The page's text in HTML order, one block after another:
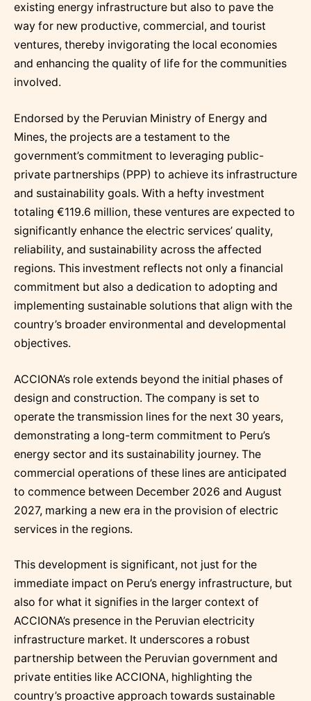
existing energy infrastructure but also to pave the
way for new productive, commercial, and tourist
ventures, thereby invigorating the local economies
and enhancing the quality of life for the communities
involved.
Endorsed by the Peruvian Ministry of Energy and
Mines, the projects are a testament to the
government’s commitment to leveraging public-
private partnerships (PPP) to achieve its infrastructure
and sustainability goals. With a hefty investment
totaling €119.6 million, these ventures are expected to
significantly enhance the electric services’ quality,
reliability, and sustainability across the affected
regions. This investment reflects not only a financial
commitment but also a dedication to adopting and
implementing sustainable solutions that align with the
country’s broader environmental and developmental
objectives.
ACCIONA’s role extends beyond the initial phases of
design and construction. The company is set to
operate the transmission lines for the next 30 years,
demonstrating a long-term commitment to Peru’s
energy sector and its sustainability journey. The
commercial operations of these lines are anticipated
to commence between December 2026 and August
2027, marking a new era in the provision of electric
services in the regions.
This development is significant, not just for the
immediate impact on Peru’s energy infrastructure, but
also for what it signifies in the larger context of
ACCIONA’s presence in the Peruvian electricity
infrastructure market. It underscores a robust
partnership between the Peruvian government and
private entities like ACCIONA, highlighting the
country’s proactive approach towards sustainable